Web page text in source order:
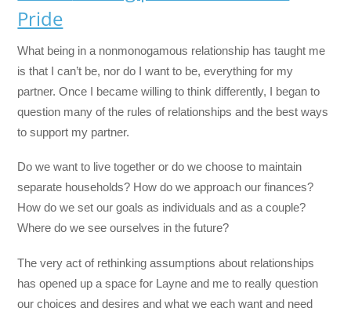
Pride
What being in a nonmonogamous relationship has taught me
is that I can’t be, nor do I want to be, everything for my
partner. Once I became willing to think differently, I began to
question many of the rules of relationships and the best ways
to support my partner.
Do we want to live together or do we choose to maintain
separate households? How do we approach our finances?
How do we set our goals as individuals and as a couple?
Where do we see ourselves in the future?
The very act of rethinking assumptions about relationships
has opened up a space for Layne and me to really question
our choices and desires and what we each want and need